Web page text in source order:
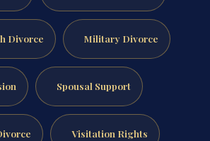
Divorce Military Divorce
Spousal Support
Visitation Rights